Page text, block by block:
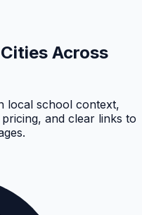
Across
local school context,
and clear links to